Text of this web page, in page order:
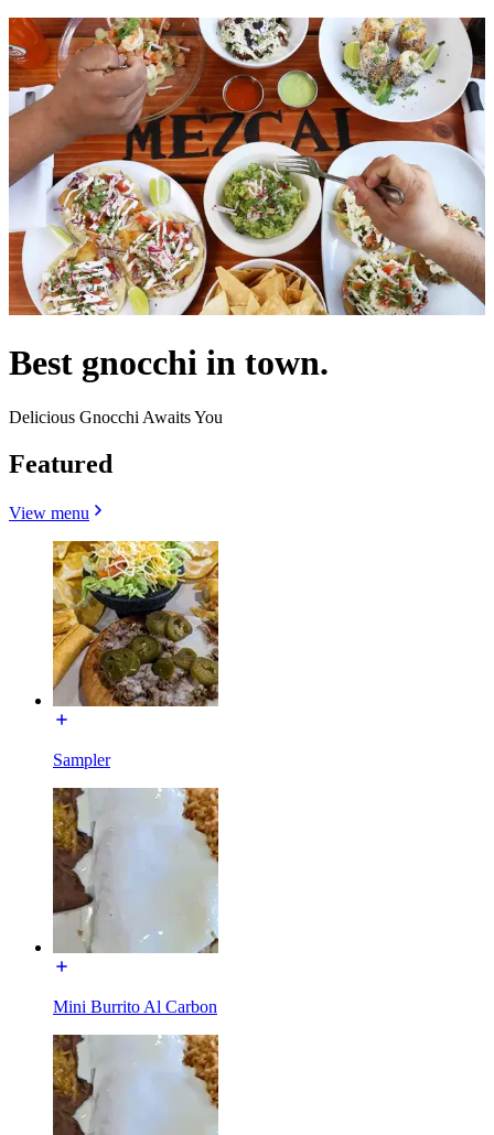
Best gnocchi in town.
Delicious Gnocchi Awaits You
Featured
View menu
Sampler
Mini Burrito Al Carbon